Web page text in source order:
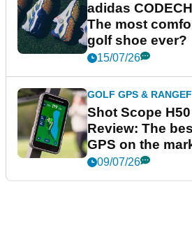
adidas
The most
golf shoe ever?
15/07/26
GOLF GPS &
Shot Scope
Review: The
GPS on the
09/07/26